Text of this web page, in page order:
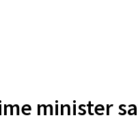
minister